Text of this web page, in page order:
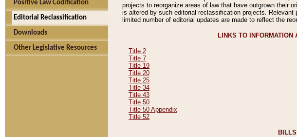
Positive Law Codification
Editorial Reclassification
Downloads
Other Legislative Resources
projects to reorganize areas of law that have outgrown their
is altered by such editorial reclassification projects.
limited number of editorial updates are made to reflect the
LINKS TO INFORMATION
Title 2
Title 7
Title 19
Title 20
Title 25
Title 34
Title 43
Title 50
Title 50 Appendix
Title 52